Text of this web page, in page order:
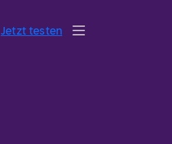
Jetzt testen